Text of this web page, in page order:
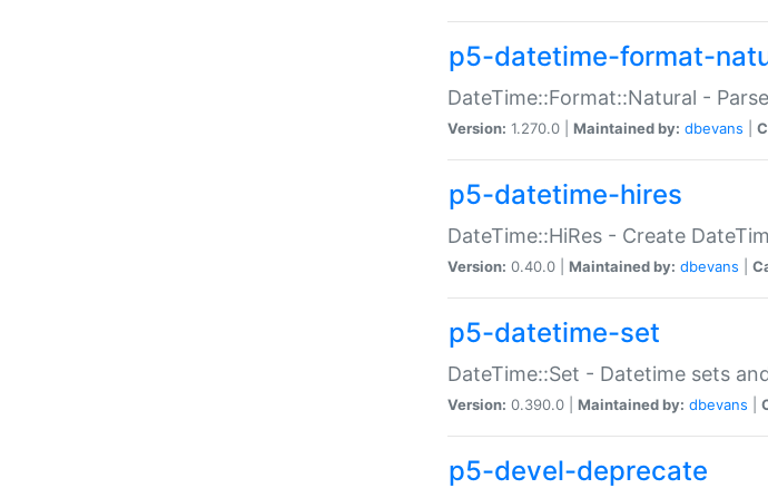
p5-datetime-format-
DateTime::Format::Natural -
Version: 1.270.0 | Maintained by: dbevans
p5-datetime-hires
DateTime::HiRes - Create
Version: 0.40.0 | Maintained by: dbevans
p5-datetime-set
DateTime::Set - Datetime sets
Version: 0.390.0 | Maintained by: dbevans
p5-devel-deprecate